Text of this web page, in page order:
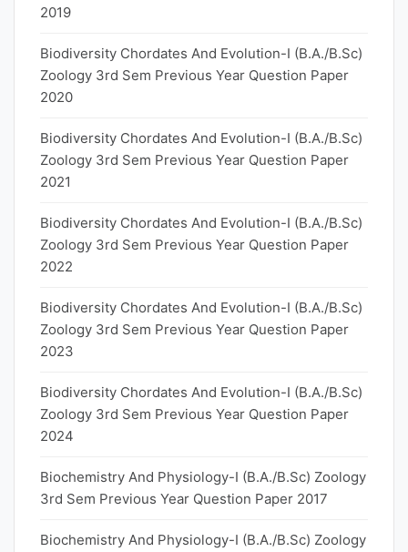
2019
Biodiversity Chordates And Evolution-I (B.A./B.Sc)
Zoology 3rd Sem Previous Year Question Paper
2020
Biodiversity Chordates And Evolution-I (B.A./B.Sc)
Zoology 3rd Sem Previous Year Question Paper
2021
Biodiversity Chordates And Evolution-I (B.A./B.Sc)
Zoology 3rd Sem Previous Year Question Paper
2022
Biodiversity Chordates And Evolution-I (B.A./B.Sc)
Zoology 3rd Sem Previous Year Question Paper
2023
Biodiversity Chordates And Evolution-I (B.A./B.Sc)
Zoology 3rd Sem Previous Year Question Paper
2024
Biochemistry And Physiology-I (B.A./B.Sc) Zoology
3rd Sem Previous Year Question Paper 2017
Biochemistry And Physiology-I (B.A./B.Sc) Zoology